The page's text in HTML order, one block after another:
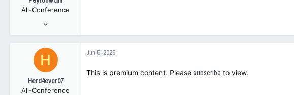
All-Conference
2,740
H
Herd4ever07
All-Conference
Jun 5, 2025
This is premium content. Please subscribe to view.